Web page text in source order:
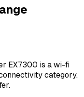
EX7300 is a wi-fi
category.